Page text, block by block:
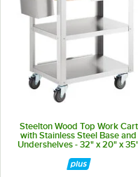
Steelton Wood Top Work Cart
with Stainless Steel Base and
Undershelves - 32" x 20" x